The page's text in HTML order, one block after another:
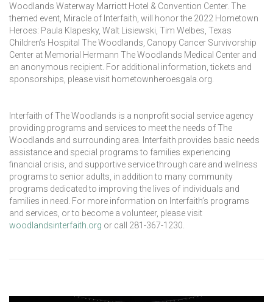
Woodlands Waterway Marriott Hotel & Convention Center. The
themed event, Miracle of Interfaith, will honor the 2022 Hometown
Heroes: Paula Klapesky, Walt Lisiewski, Tim Welbes, Texas
Children’s Hospital The Woodlands, Canopy Cancer Survivorship
Center at Memorial Hermann The Woodlands Medical Center and
an anonymous recipient. For additional information, tickets and
sponsorships, please visit hometownheroesgala.org.
Interfaith of The Woodlands is a nonprofit social service agency
providing programs and services to meet the needs of The
Woodlands and surrounding area. Interfaith provides basic needs
assistance and special programs to families experiencing
financial crisis, and supportive service through care and wellness
programs to senior adults, in addition to many community
programs dedicated to improving the lives of individuals and
families in need. For more information on Interfaith’s programs
and services, or to become a volunteer, please visit
woodlandsinterfaith.org or call 281-367-1230.